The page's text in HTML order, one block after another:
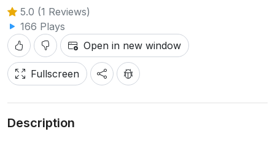
5.0 (1 Reviews)
166 Plays
Open in new window
Fullscreen
Description